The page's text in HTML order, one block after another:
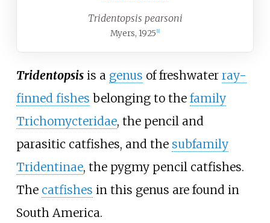
Tridentopsis pearsoni
Myers, 1925 1]
Tridentopsisis a genus of freshwater ray-
finned fishes belonging to the family
Trichomycteridae, the pencil and
parasitic catfishes, and the subfamily
Tridentinae, the pygmy pencil catfishes.
The catfishes in this genus are found in
South America.